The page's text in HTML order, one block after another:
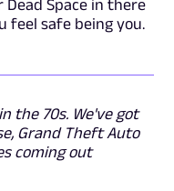
Dead Space in there
feel safe being you.
the 70s. We've got
Grand Theft Auto
coming out